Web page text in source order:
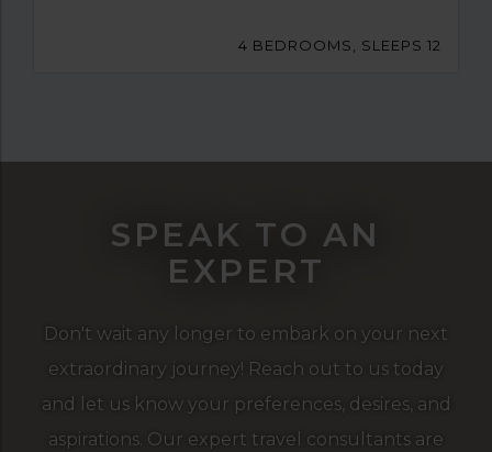
4 BEDROOMS, SLEEPS 12
SPEAK TO AN
EXPERT
Don't wait any longer to embark on your next
extraordinary journey! Reach out to us today
and let us know your preferences, desires, and
aspirations. Our expert travel consultants are